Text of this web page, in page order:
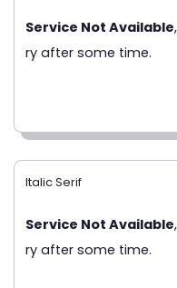
Service Not Available
ry after some time.
Italic Serif
Service Not Available
ry after some time.